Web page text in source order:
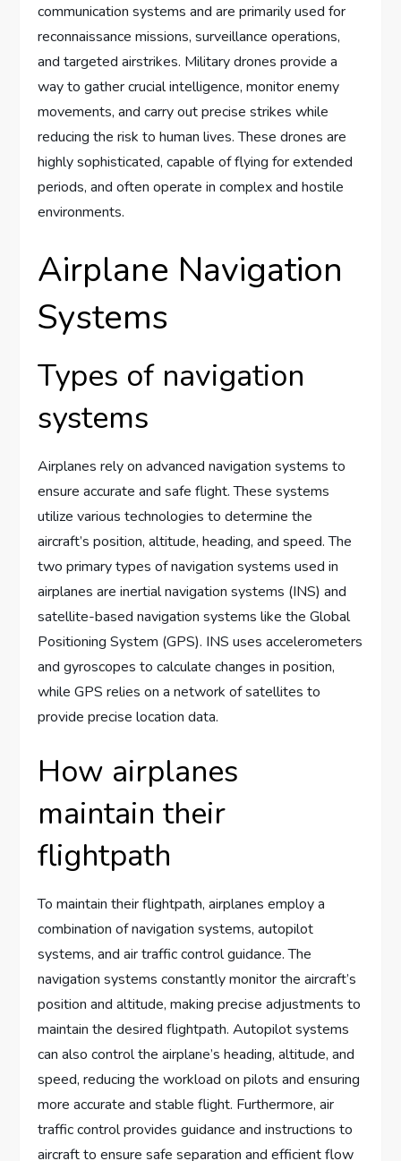
communication systems and are primarily used for
reconnaissance missions, surveillance operations,
and targeted airstrikes. Military drones provide a
way to gather crucial intelligence, monitor enemy
movements, and carry out precise strikes while
reducing the risk to human lives. These drones are
highly sophisticated, capable of flying for extended
periods, and often operate in complex and hostile
environments.
Airplane Navigation
Systems
Types of navigation
systems
Airplanes rely on advanced navigation systems to
ensure accurate and safe flight. These systems
utilize various technologies to determine the
aircraft’s position, altitude, heading, and speed. The
two primary types of navigation systems used in
airplanes are inertial navigation systems (INS) and
satellite-based navigation systems like the Global
Positioning System (GPS). INS uses accelerometers
and gyroscopes to calculate changes in position,
while GPS relies on a network of satellites to
provide precise location data.
How airplanes
maintain their
flightpath
To maintain their flightpath, airplanes employ a
combination of navigation systems, autopilot
systems, and air traffic control guidance. The
navigation systems constantly monitor the aircraft’s
position and altitude, making precise adjustments to
maintain the desired flightpath. Autopilot systems
can also control the airplane’s heading, altitude, and
speed, reducing the workload on pilots and ensuring
more accurate and stable flight. Furthermore, air
traffic control provides guidance and instructions to
aircraft to ensure safe separation and efficient flow